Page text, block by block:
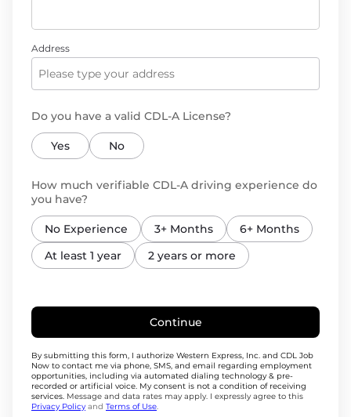
Address
Do you have a valid CDL-A License?
Yes No
How much verifiable CDL-A driving experience do
you have?
No Experience 3+ Months
6+ Months
At least 1 year
2 years or more
Continue
By submitting this form, I authorize Western Express, Inc. and CDL Job
Now to contact me via phone, SMS, and email regarding employment
opportunities, including via automated dialing technology & pre-
recorded or artificial voice. My consent is not a condition of receiving
services. Message and data rates may apply. I expressly agree to this
Privacy Policy and Terms of Use.